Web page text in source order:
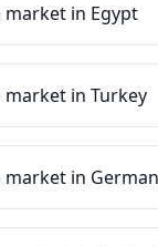
market in Egypt
market in Turkey
market in